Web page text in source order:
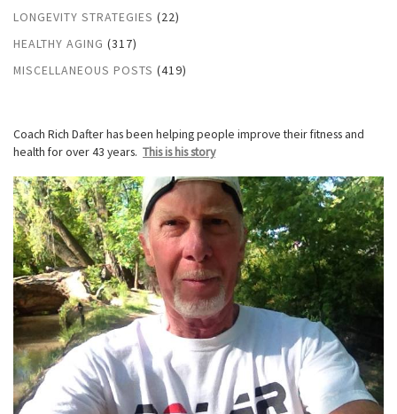
LONGEVITY STRATEGIES (22)
HEALTHY AGING (317)
MISCELLANEOUS POSTS (419)
Coach Rich Dafter has been helping people improve their fitness and
health for over 43 years. This is his story